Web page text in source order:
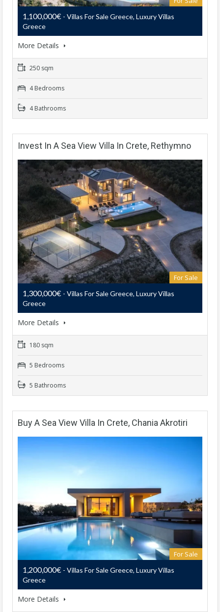
1,100,000€ - Villas For Sale Greece, Luxury Villas
Greece
More Details
250 sqm
4 Bedrooms
4 Bathrooms
Invest In A Sea View Villa In Crete, Rethymno
For Sale
1,300,000€ - Villas For Sale Greece, Luxury Villas
Greece
More Details
180 sqm
5 Bedrooms
5 Bathrooms
Buy A Sea View Villa In Crete, Chania Akrotiri
For Sale
1,200,000€ - Villas For Sale Greece, Luxury Villas
Greece
More Details